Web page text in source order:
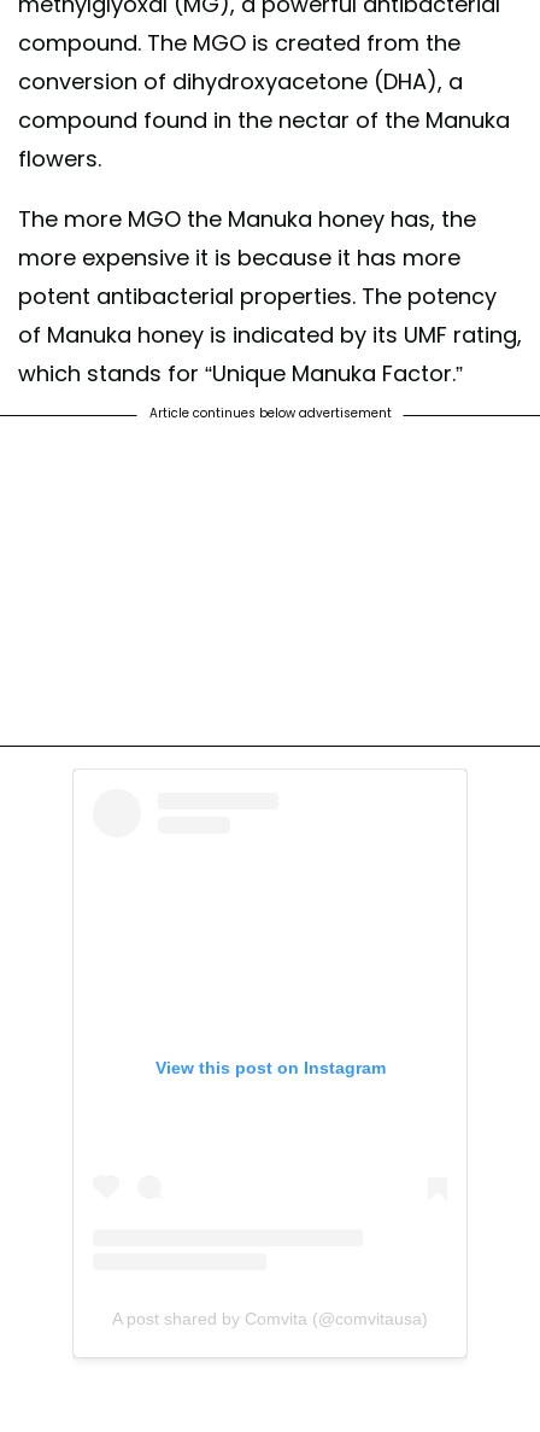
compound. The MGO is created from the
conversion of dihydroxyacetone (DHA), a
compound found in the nectar of the Manuka
flowers.
The more MGO the Manuka honey has, the
more expensive it is because it has more
potent antibacterial properties. The potency
of Manuka honey is indicated by its UMF rating,
which stands for “Unique Manuka Factor.”
Article continues below advertisement
View this post on Instagram
A post shared by Comvita (@comvitausa)